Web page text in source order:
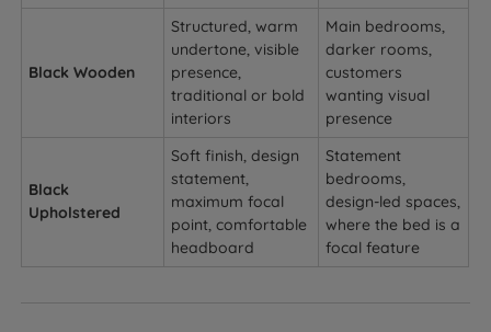
Black Wooden
Structured, warm
undertone, visible
presence,
traditional or bold
interiors
Main bedrooms,
darker rooms,
customers
wanting visual
presence
Black
Upholstered
Soft finish, design
statement,
maximum focal
point, comfortable
headboard
Statement
bedrooms,
design-led spaces,
where the bed is a
focal feature